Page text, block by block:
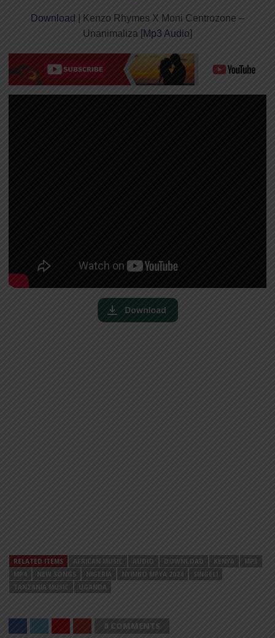
Download
| Kenzo Rhymes X Moni Centrozone –
Unanimaliza [Mp3 Audio]
RELATED ITEMS AFRICAN MUSIC AUDIO DOWNLOAD KENYA
MP3
MP4
NEW SONGS NIGERIA NYIMBO MPYA 2024
SINGELI
TANZANIA MUSIC
UGANDA
0 COMMENTS